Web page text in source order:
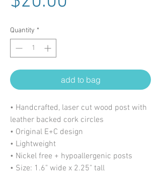
Quantity *
add to bag
• Handcrafted, laser cut wood post with
leather backed cork circles
• Original E+C design
• Lightweight
• Nickel free + hypoallergenic posts
• Size: 1.6" wide x 2.25" tall